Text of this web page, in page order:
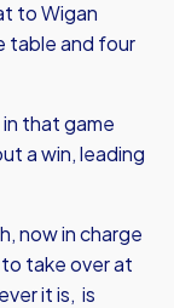
to Wigan
table and four
that game
a win, leading
now in charge
take over at
it is, is